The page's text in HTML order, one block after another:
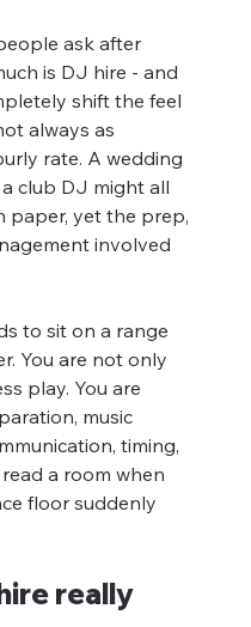
ask after
is DJ hire - and
shift the feel
always as
rate. A wedding
club DJ might all
paper, yet the prep,
involved
to sit on a range
You are not only
play. You are
music
timing,
a room when
floor suddenly
really